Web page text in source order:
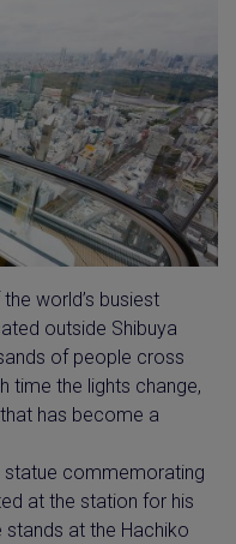
world’s busiest
outside Shibuya
of people cross
time the lights change,
has become a
statue commemorating
at the station for his
stands at the Hachiko